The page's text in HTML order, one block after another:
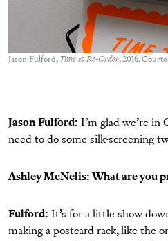
Jason Fulford, Time to Re-Order, 2016.
Jason Fulford: I’m glad we’re in
need to do some silk-screening
Ashley McNelis: What are you
Fulford: It’s for a little show
making a postcard rack, like the